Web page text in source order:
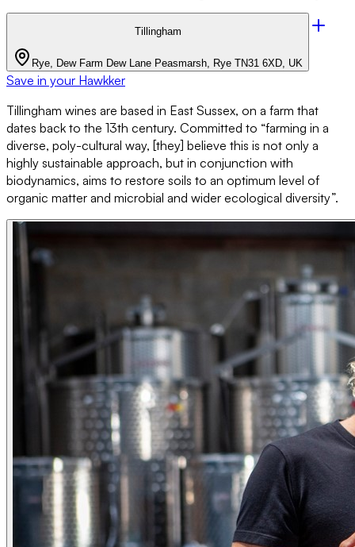
Tillingham
Rye, Dew Farm Dew Lane Peasmarsh, Rye TN31 6XD, UK
Save in your Hawkker
Tillingham wines are based in East Sussex, on a farm that
dates back to the 13th century. Committed to “farming in a
diverse, poly-cultural way, [they] believe this is not only a
highly sustainable approach, but in conjunction with
biodynamics, aims to restore soils to an optimum level of
organic matter and microbial and wider ecological diversity”.